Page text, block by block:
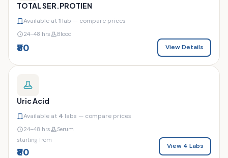
TOTAL SER.PROTIEN
Available at1 lab — compare prices
24–48 hrs Blood
₹80 View Details
Uric Acid
Available at 4 labs — compare prices
24–48 hrs
Serum
starting from
₹80
View 4 Labs